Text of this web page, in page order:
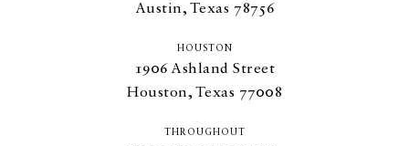
Austin, Texas 78756
HOUSTON
1906 Ashland Street
Houston, Texas 77008
THROUGHOUT